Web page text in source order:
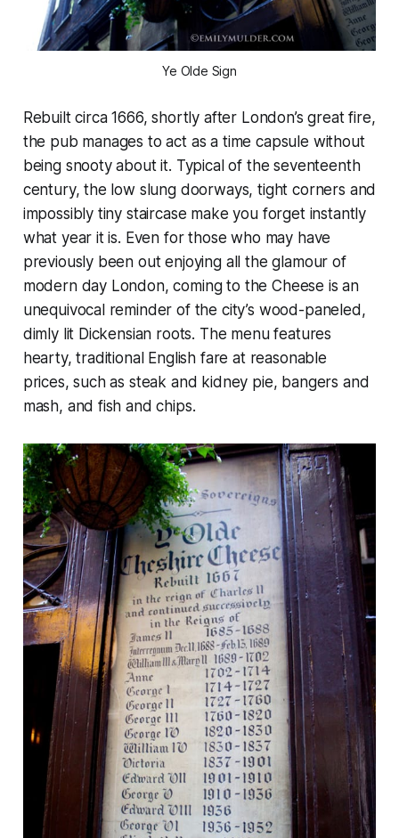
Ye Olde Sign
Rebuilt circa 1666, shortly after London’s great fire,
the pub manages to act as a time capsule without
being snooty about it. Typical of the seventeenth
century, the low slung doorways, tight corners and
impossibly tiny staircase make you forget instantly
what year it is. Even for those who may have
previously been out enjoying all the glamour of
modern day London, coming to the Cheese is an
unequivocal reminder of the city’s wood-paneled,
dimly lit Dickensian roots. The menu features
hearty, traditional English fare at reasonable
prices, such as steak and kidney pie, bangers and
mash, and fish and chips.